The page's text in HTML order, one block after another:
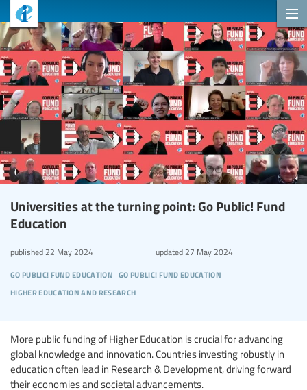
Universities at the turning point: Go Public! Fund
Education
go public! fund education go public! fund education
higher education and research
published 22 May 2024 updated27 May 2024
More public funding of Higher Education is crucial for advancing
global knowledge and innovation. Countries investing robustly in
education often lead in Research & Development, driving forward
their economies and societal advancements.